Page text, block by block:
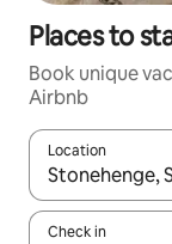
Places to
Book unique
Airbnb
Location
When results
Check in